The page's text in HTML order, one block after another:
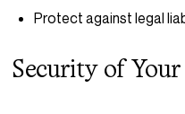
Protect against legal
Security of Your